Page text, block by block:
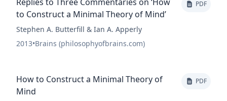
to Construct a Minimal Theory of Mind’
Stephen A. Butterfill & Ian A. Apperly
2013•Brains (philosophyofbrains.com)
PDF
How to Construct a Minimal Theory of
Mind
PDF